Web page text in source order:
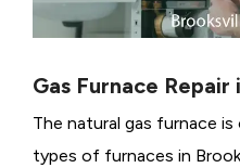
Gas Furnace
The natural gas furnace
types of furnaces in